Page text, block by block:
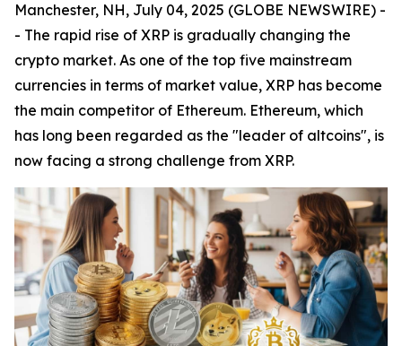
Manchester, NH, July 04, 2025 (GLOBE NEWSWIRE) -
- The rapid rise of XRP is gradually changing the
crypto market. As one of the top five mainstream
currencies in terms of market value, XRP has become
the main competitor of Ethereum. Ethereum, which
has long been regarded as the "leader of altcoins", is
now facing a strong challenge from XRP.